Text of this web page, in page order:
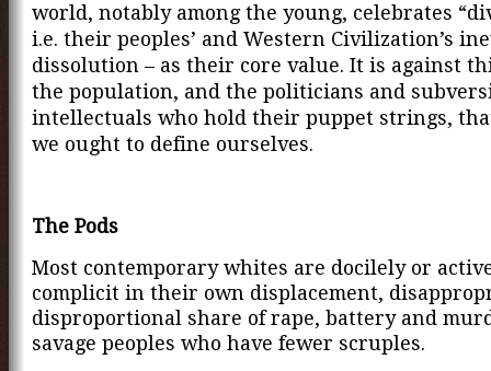
world, notably among the young, celebrates
i.e. their peoples’ and Western Civilization’s
dissolution – as their core value. It is against
the population, and the politicians and
intellectuals who hold their puppet strings,
we ought to define ourselves.
The Pods
Most contemporary whites are docilely or
complicit in their own displacement,
disproportional share of rape, battery and
savage peoples who have fewer scruples.